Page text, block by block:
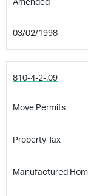
Amended
03/02/1998
810-4-2-.09
Move Permits
Property Tax
Manufactured